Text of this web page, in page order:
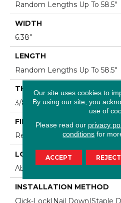
Random Lengths Up To 58.5"
WIDTH
6.38"
LENGTH
Random Lengths Up To 58.5"
THICKNESS
3/8"
FINISH COATING
Repel - Water Resist
LOCATION
Above, On, Below
INSTALLATION METHOD
Click-Lock|Nail Down|Staple
Our site uses cookies to
By using our site, you
use of
Please read our privacy
conditions for
ACCEPT REJECT